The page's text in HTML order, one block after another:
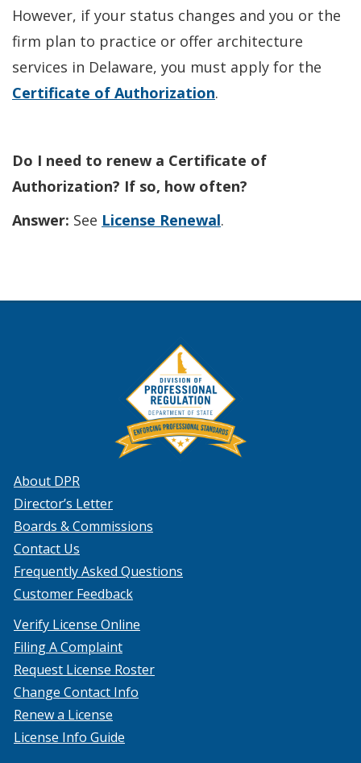
However, if your status changes and you or the
firm plan to practice or offer architecture
services in Delaware, you must apply for the
Certificate of Authorization.
Do I need to renew a Certificate of
Authorization? If so, how often?
Answer: See License Renewal.
About DPR
Director’s Letter
Boards & Commissions
Contact Us
Frequently Asked Questions
Customer Feedback
Verify License Online
Filing A Complaint
Request License Roster
Change Contact Info
Renew a License
License Info Guide